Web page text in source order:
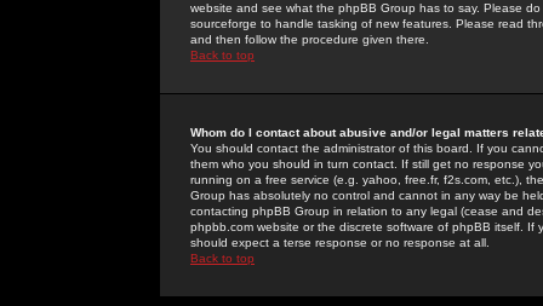
website and see what the phpBB Group has to say. Please
sourceforge to handle tasking of new features. Please read
and then follow the procedure given there.
Back to top
Whom do I contact about abusive and/or legal matters
You should contact the administrator of this board. If you
them who you should in turn contact. If still get no response
running on a free service (e.g. yahoo, free.fr, f2s.com, etc.),
Group has absolutely no control and cannot in any way be
contacting phpBB Group in relation to any legal (cease and
phpbb.com website or the discrete software of phpBB itself.
should expect a terse response or no response at all.
Back to top